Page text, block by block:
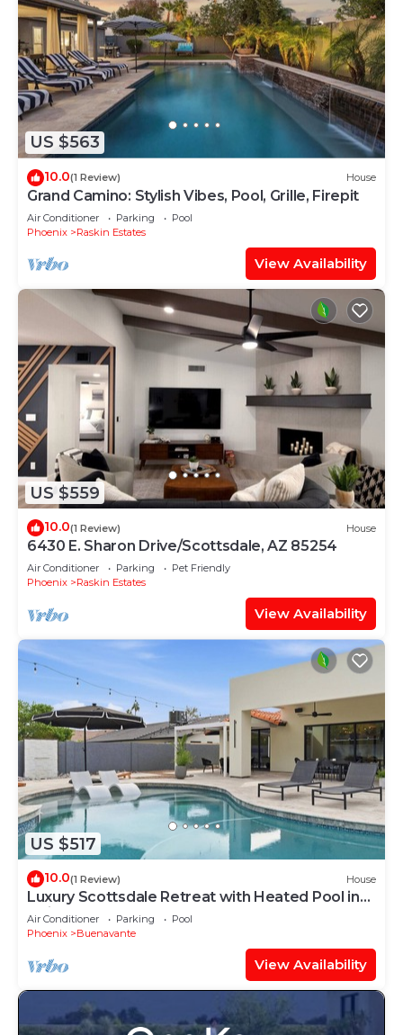
US $563
10.0(1 Review) House
Grand Camino: Stylish Vibes, Pool, Grille, Firepit
Air Conditioner Parking
Pool
Phoenix
Raskin Estates
View Availability
US $559
10.0(1 Review) House
6430 E. Sharon Drive/Scottsdale, AZ 85254
Air Conditioner Parking
Pet Friendly
Phoenix
Raskin Estates
View Availability
US $517
10.0(1 Review) House
Luxury Scottsdale Retreat with Heated Pool in
Quiet Buenavante
Air Conditioner Parking
Pool
Phoenix
Buenavante
View Availability